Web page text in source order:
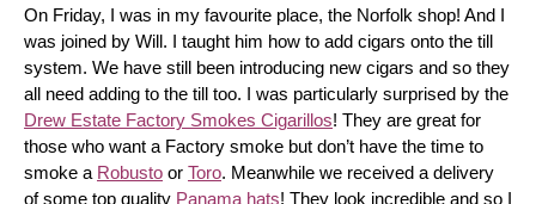
On Friday, I was in my favourite place, the Norfolk shop! And I
was joined by Will. I taught him how to add cigars onto the till
system. We have still been introducing new cigars and so they
Drew Estate Factory Smokes Cigarillos! They are great for
those who want a Factory smoke but don’t have the time to
smoke a Robusto or Toro. Meanwhile we received a delivery
of some top quality Panama hats! They look incredible and so I